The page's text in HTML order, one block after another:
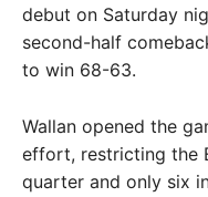
debut on Saturday
second-half
to win 68-63.
Wallan opened the
effort, restricting the
quarter and only six